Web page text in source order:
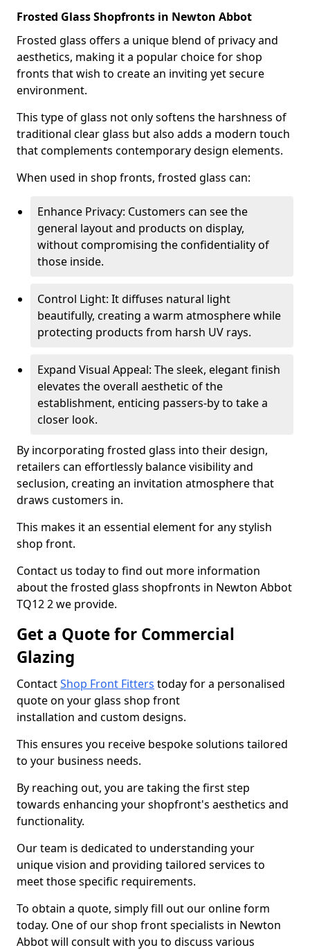
Frosted Glass Shopfronts in Newton Abbot
Frosted glass offers a unique blend of privacy and
aesthetics, making it a popular choice for shop
fronts that wish to create an inviting yet secure
environment.
This type of glass not only softens the harshness of
traditional clear glass but also adds a modern touch
that complements contemporary design elements.
When used in shop fronts, frosted glass can:
Enhance Privacy: Customers can see the
general layout and products on display,
without compromising the confidentiality of
those inside.
Control Light: It diffuses natural light
beautifully, creating a warm atmosphere while
protecting products from harsh UV rays.
Expand Visual Appeal: The sleek, elegant finish
elevates the overall aesthetic of the
establishment, enticing passers-by to take a
closer look.
By incorporating frosted glass into their design,
retailers can effortlessly balance visibility and
seclusion, creating an invitation atmosphere that
draws customers in.
This makes it an essential element for any stylish
shop front.
Contact us today to find out more information
about the frosted glass shopfronts in Newton Abbot
TQ12 2 we provide.
Get a Quote for Commercial
Glazing
ContactShop Front Fitters today for a personalised
quote on your glass shop front
installation and custom designs.
This ensures you receive bespoke solutions tailored
to your business needs.
By reaching out, you are taking the first step
towards enhancing your shopfront's aesthetics and
functionality.
Our team is dedicated to understanding your
unique vision and providing tailored services to
meet those specific requirements.
To obtain a quote, simply fill out our online form
today. One of our shop front specialists in Newton
Abbot will consult with you to discuss various